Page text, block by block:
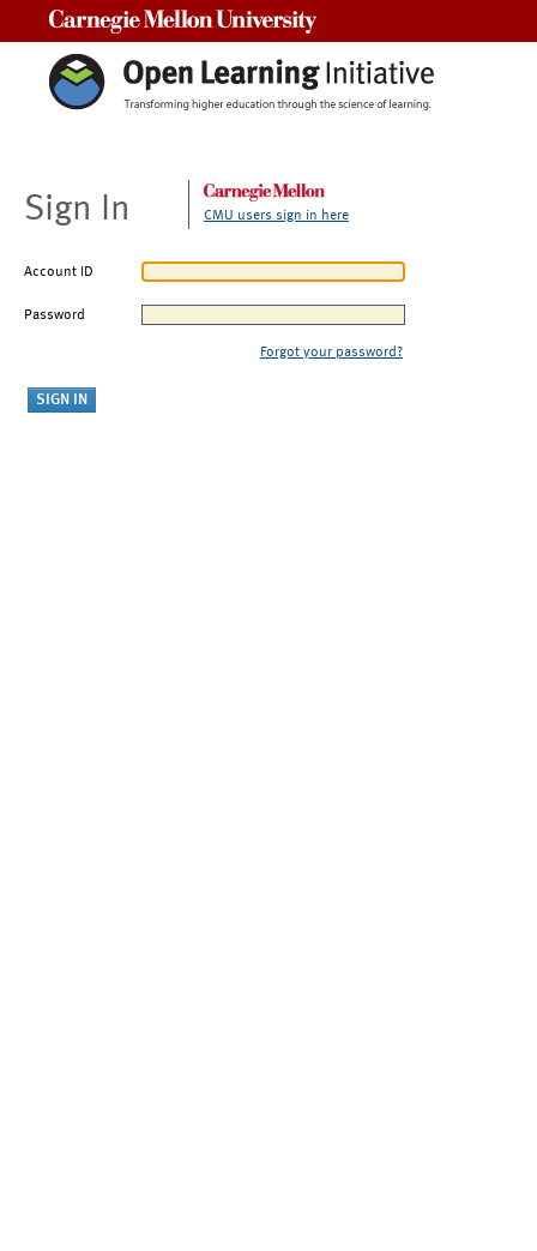
Sign In CMU users sign in here
Account ID
Password
Forgot your password?